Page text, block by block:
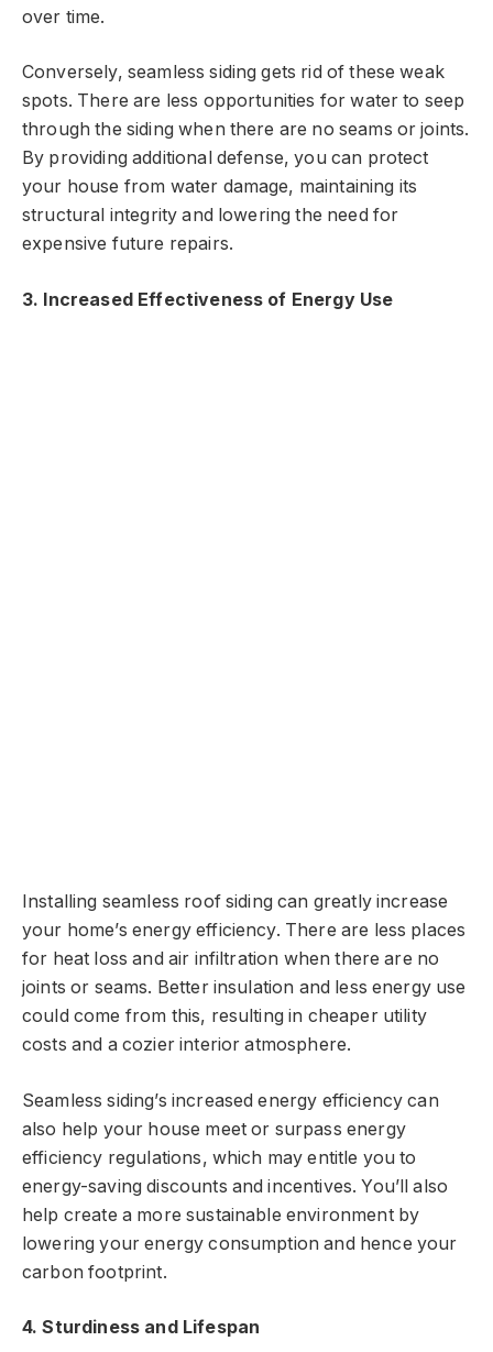
over time.
Conversely, seamless siding gets rid of these weak
spots. There are less opportunities for water to seep
through the siding when there are no seams or joints.
By providing additional defense, you can protect
your house from water damage, maintaining its
structural integrity and lowering the need for
expensive future repairs.
3. Increased Effectiveness of Energy Use
Installing seamless roof siding can greatly increase
your home’s energy efficiency. There are less places
for heat loss and air infiltration when there are no
joints or seams. Better insulation and less energy use
could come from this, resulting in cheaper utility
costs and a cozier interior atmosphere.
Seamless siding’s increased energy efficiency can
also help your house meet or surpass energy
efficiency regulations, which may entitle you to
energy-saving discounts and incentives. You’ll also
help create a more sustainable environment by
lowering your energy consumption and hence your
carbon footprint.
4. Sturdiness and Lifespan